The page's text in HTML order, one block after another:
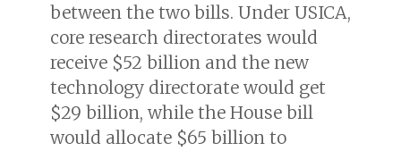
between the two bills. Under USICA,
core research directorates would
receive $52 billion and the new
technology directorate would get
$29 billion, while the House bill
would allocate $65 billion to